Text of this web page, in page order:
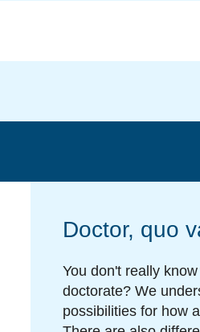
Doctor, quo
You don't really
doctorate? We
possibilities for how